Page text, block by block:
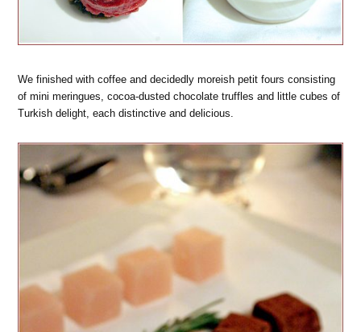
We finished with coffee and decidedly moreish petit fours consisting
of mini meringues, cocoa-dusted chocolate truffles and little cubes of
Turkish delight, each distinctive and delicious.